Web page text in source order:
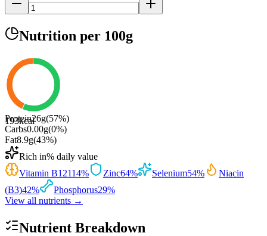
Nutrition per 100g
193kcal
Protein26g(57%)
Carbs0.00g(0%)
Fat8.9g(43%)
Rich in% daily value
Vitamin B12114% Zinc64% Selenium54%
Niacin
(B3)42% Phosphorus29%
View all nutrients →
Nutrient Breakdown